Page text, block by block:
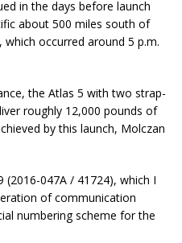
in the days before launch
about 500 miles south of
occurred around 5 p.m.
the Atlas 5 with two strap-
roughly 12,000 pounds of
by this launch, Molczan
(2016-047A / 41724), which I
of communication
numbering scheme for the